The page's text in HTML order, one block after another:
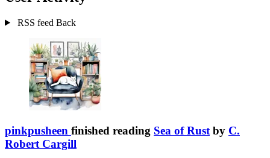
RSS feed Back
pinkpusheen finished reading Sea of Rust by C.
Robert Cargill